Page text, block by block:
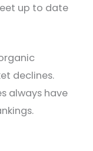
up to date
declines.
always have